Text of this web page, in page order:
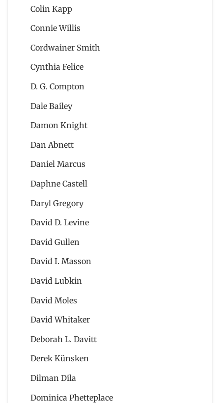
Colin Kapp
Connie Willis
Cordwainer Smith
Cynthia Felice
D. G. Compton
Dale Bailey
Damon Knight
Dan Abnett
Daniel Marcus
Daphne Castell
Daryl Gregory
David D. Levine
David Gullen
David I. Masson
David Lubkin
David Moles
David Whitaker
Deborah L. Davitt
Derek Künsken
Dilman Dila
Dominica Phetteplace